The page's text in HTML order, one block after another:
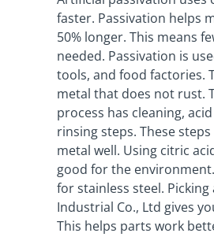
faster. Passivation helps
50% longer. This means
needed. Passivation is
tools, and food factories.
metal that does not rust.
process has cleaning,
rinsing steps. These
metal well. Using citric
good for the
for stainless steel. Picking
Industrial Co., Ltd gives
This helps parts work